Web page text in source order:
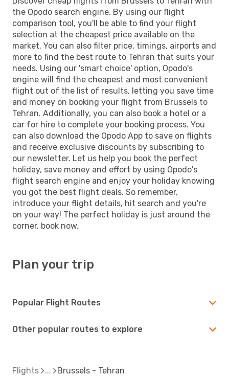
the Opodo search engine. By using our flight
comparison tool, you'll be able to find your flight
selection at the cheapest price available on the
market. You can also filter price, timings, airports and
more to find the best route to Tehran that suits your
needs. Using our 'smart choice' option, Opodo's
engine will find the cheapest and most convenient
flight out of the list of results, letting you save time
and money on booking your flight from Brussels to
Tehran. Additionally, you can also book a hotel or a
car for hire to complete your booking process. You
can also download the Opodo App to save on flights
and receive exclusive discounts by subscribing to
our newsletter. Let us help you book the perfect
holiday, save money and effort by using Opodo's
flight search engine and enjoy your holiday knowing
you got the best flight deals. So remember,
introduce your flight details, hit search and you're
on your way! The perfect holiday is just around the
corner, book now.
Plan your trip
Popular Flight Routes
Other popular routes to explore
Flights Brussels - Tehran